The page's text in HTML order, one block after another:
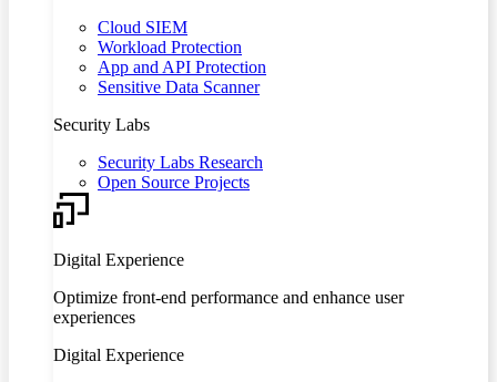
Cloud SIEM
Workload Protection
App and API Protection
Sensitive Data Scanner
Security Labs
Security Labs Research
Open Source Projects
Digital Experience
Optimize front-end performance and enhance user
experiences
Digital Experience